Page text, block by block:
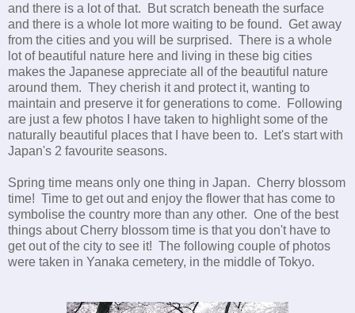
and there is a lot of that. But scratch beneath the surface
and there is a whole lot more waiting to be found. Get away
from the cities and you will be surprised. There is a whole
lot of beautiful nature here and living in these big cities
makes the Japanese appreciate all of the beautiful nature
around them. They cherish it and protect it, wanting to
maintain and preserve it for generations to come. Following
are just a few photos I have taken to highlight some of the
naturally beautiful places that I have been to. Let's start with
Japan's 2 favourite seasons.
Spring time means only one thing in Japan. Cherry blossom
time! Time to get out and enjoy the flower that has come to
symbolise the country more than any other. One of the best
things about Cherry blossom time is that you don't have to
get out of the city to see it! The following couple of photos
were taken in Yanaka cemetery, in the middle of Tokyo.